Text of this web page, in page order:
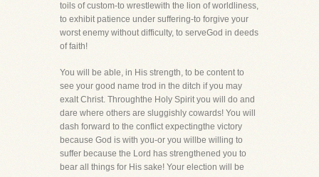
toils of custom-to wrestlewith the lion of worldliness,
to exhibit patience under suffering-to forgive your
worst enemy without difficulty, to serveGod in deeds
of faith!
You will be able, in His strength, to be content to
see your good name trod in the ditch if you may
exalt Christ. Throughthe Holy Spirit you will do and
dare where others are sluggishly cowards! You will
dash forward to the conflict expectingthe victory
because God is with you-or you willbe willing to
suffer because the Lord has strengthened you to
bear all things for His sake! Your election will be